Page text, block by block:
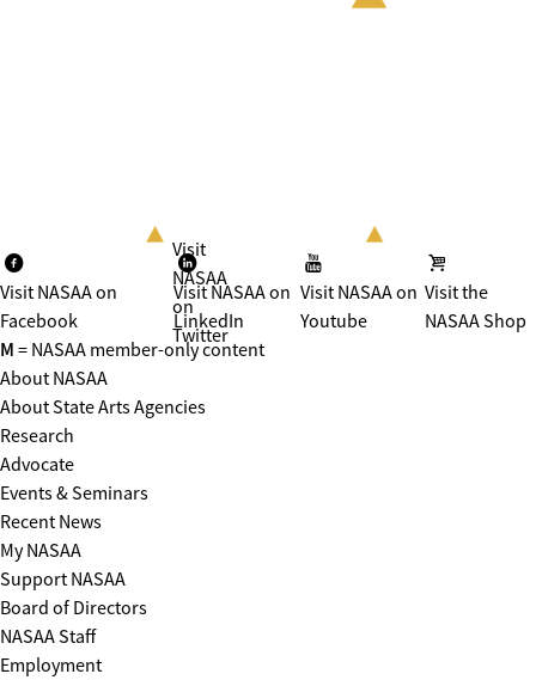
Visit NASAA on
Facebook
Visit
NASAA
on
Twitter
Visit NASAA on
LinkedIn
Visit NASAA on
Youtube
Visit the
NASAA Shop
M = NASAA member-only content
About NASAA
About State Arts Agencies
Research
Advocate
Events & Seminars
Recent News
My NASAA
Support NASAA
Board of Directors
NASAA Staff
Employment